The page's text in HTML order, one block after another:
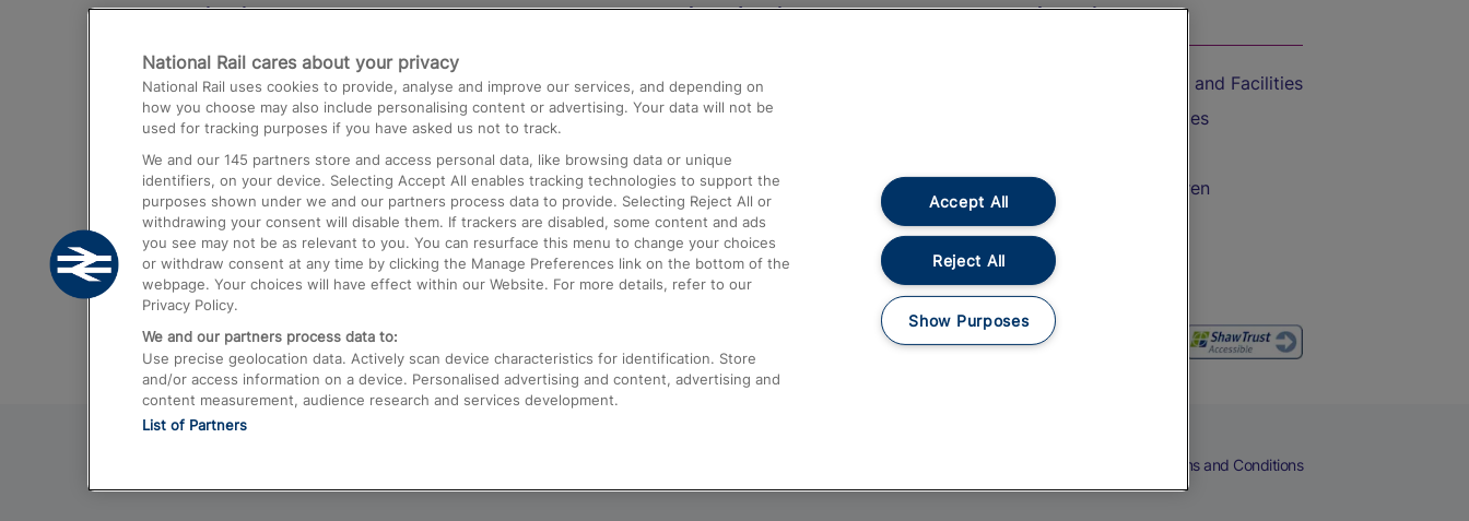
Destinations
Trains from London Paddington to Heathrow
Airport
Trains from London to Birmingham
Trains from Edinburgh to Kings Cross
Trains from Gatwick Airport to London
Help and Assistance
Compensation and Refunds
Contact Us
Complaints
Passenger Assist
Media
Text 61016
On the Train
Accessible Train Travel and Facilities
Train Travel with Bicycles
Train Travel with Children
Food and Drink
Terms and Conditions
National Rail cares about your privacy
National Rail uses cookies to provide, analyse and improve our services, and depending on
how you choose may also include personalising content or advertising. Your data will not be
used for tracking purposes if you have asked us not to track.
We and our 145 partners store and access personal data, like browsing data or unique
identifiers, on your device. Selecting Accept All enables tracking technologies to support the
purposes shown under we and our partners process data to provide. Selecting Reject All or
withdrawing your consent will disable them. If trackers are disabled, some content and ads
you see may not be as relevant to you. You can resurface this menu to change your choices
or withdraw consent at any time by clicking the Manage Preferences link on the bottom of the
webpage. Your choices will have effect within our Website. For more details, refer to our
Privacy Policy.
We and our partners process data to:
Use precise geolocation data. Actively scan device characteristics for identification. Store
and/or access information on a device. Personalised advertising and content, advertising and
content measurement, audience research and services development.
List of Partners
Accept All
Reject All
Show Purposes